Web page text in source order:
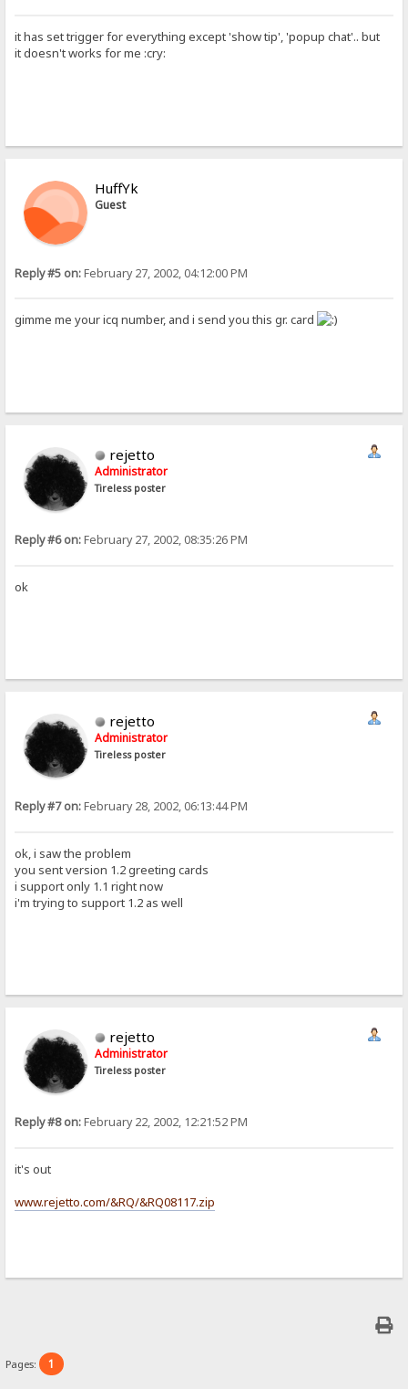
it has set trigger for everything except 'show tip', 'popup chat'.. but
it doesn't works for me :cry:
HuffYk
Guest
Reply #5 on:February 27, 2002, 04:12:00 PM
gimme me your icq number, and i send you this gr. card
rejetto
Administrator
Tireless poster
Reply #6 on:February 27, 2002, 08:35:26 PM
ok
rejetto
Administrator
Tireless poster
Reply #7 on:February 28, 2002, 06:13:44 PM
ok, i saw the problem
you sent version 1.2 greeting cards
i support only 1.1 right now
i'm trying to support 1.2 as well
rejetto
Administrator
Tireless poster
Reply #8 on:February 22, 2002, 12:21:52 PM
it's out
www.rejetto.com/&RQ/&RQ08117.zip
Pages: 1